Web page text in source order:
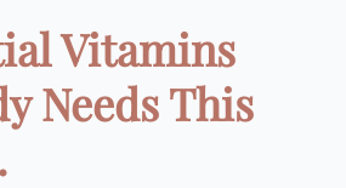
Vitamins
Needs This